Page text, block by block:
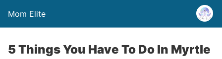
Mom Elite
5 Things You Have To Do In Myrtle